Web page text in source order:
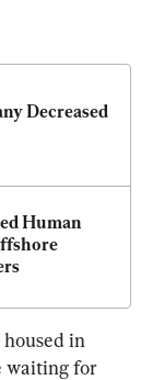
Decreased
Human
in
waiting for